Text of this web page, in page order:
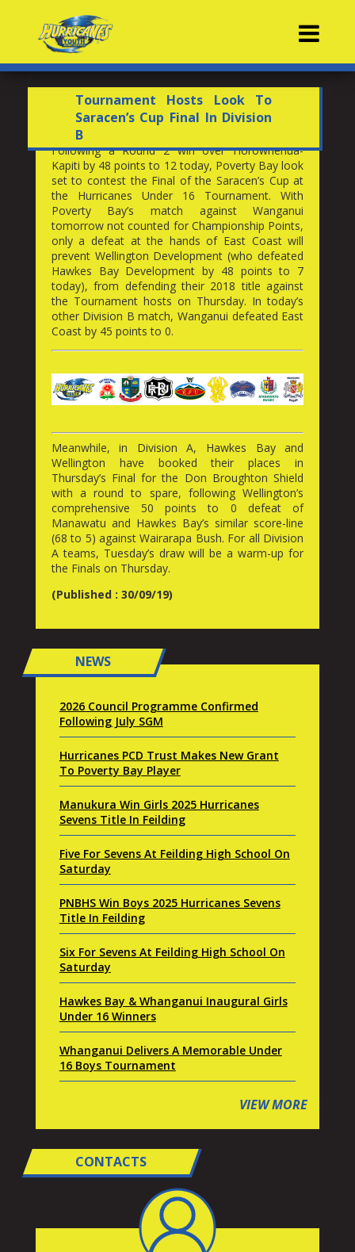
Tournament Hosts Look To
Saracen’s Cup Final In Division
B
Following a Round 2 win over Horowhenua-
Kapiti by 48 points to 12 today, Poverty Bay look
set to contest the Final of the Saracen’s Cup at
the Hurricanes Under 16 Tournament. With
Poverty Bay’s match against Wanganui
tomorrow not counted for Championship Points,
only a defeat at the hands of East Coast will
prevent Wellington Development (who defeated
Hawkes Bay Development by 48 points to 7
today), from defending their 2018 title against
the Tournament hosts on Thursday. In today’s
other Division B match, Wanganui defeated East
Coast by 45 points to 0.
Meanwhile, in Division A, Hawkes Bay and
Wellington have booked their places in
Thursday’s Final for the Don Broughton Shield
with a round to spare, following Wellington’s
comprehensive 50 points to 0 defeat of
Manawatu and Hawkes Bay’s similar score-line
(68 to 5) against Wairarapa Bush. For all Division
A teams, Tuesday’s draw will be a warm-up for
the Finals on Thursday.
(Published : 30/09/19)
NEWS
2026 Council Programme Confirmed
Following July SGM
Hurricanes PCD Trust Makes New Grant
To Poverty Bay Player
Manukura Win Girls 2025 Hurricanes
Sevens Title In Feilding
Five For Sevens At Feilding High School On
Saturday
PNBHS Win Boys 2025 Hurricanes Sevens
Title In Feilding
Six For Sevens At Feilding High School On
Saturday
Hawkes Bay & Whanganui Inaugural Girls
Under 16 Winners
Whanganui Delivers A Memorable Under
16 Boys Tournament
VIEW MORE
CONTACTS